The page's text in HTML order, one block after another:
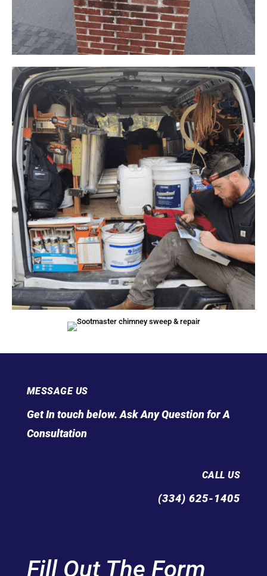
MESSAGE US
Get In touch below. Ask Any Question for A
Consultation
CALL US
(334) 625-1405
Fill Out The Form